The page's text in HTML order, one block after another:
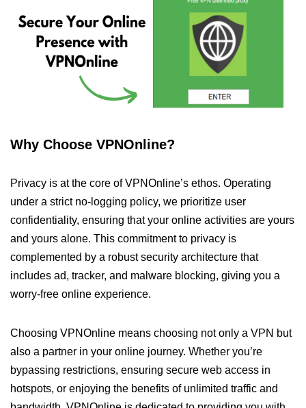
Why Choose VPNOnline?
Privacy is at the core of VPNOnline’s ethos. Operating
under a strict no-logging policy, we prioritize user
confidentiality, ensuring that your online activities are yours
and yours alone. This commitment to privacy is
complemented by a robust security architecture that
includes ad, tracker, and malware blocking, giving you a
worry-free online experience.
Choosing VPNOnline means choosing not only a VPN but
also a partner in your online journey. Whether you’re
bypassing restrictions, ensuring secure web access in
hotspots, or enjoying the benefits of unlimited traffic and